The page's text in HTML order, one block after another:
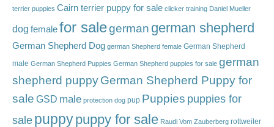
terrier puppies Cairn terrier puppy for sale clicker training Daniel Mueller
dog femalefor salegerman german shepherd
German Shepherd Dog german Shepherd female German Shepherd
male German Shepherd Puppies German Shepherd puppies for sale german
shepherd puppyGerman Shepherd Puppy for
sale GSD male protection dog pup Puppies puppies for
sale puppypuppy for sale Raudi Vom Zauberberg rottweiler